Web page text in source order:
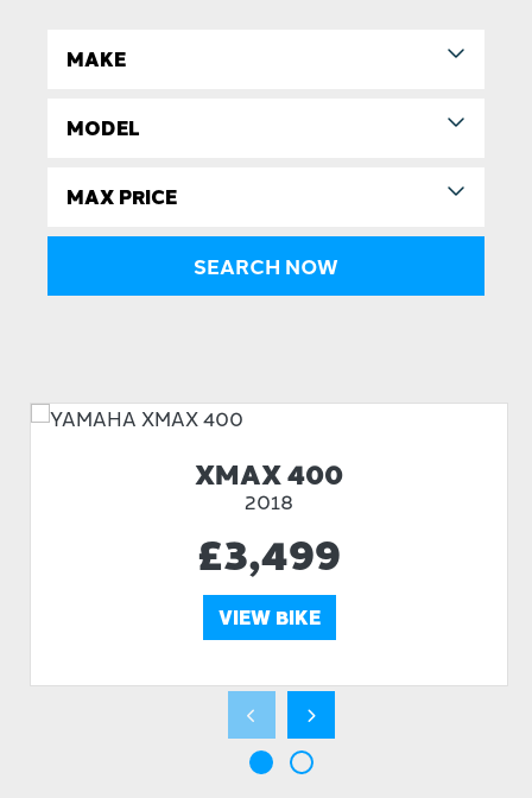
XMAX 400
2018
£3,499
VIEW BIKE